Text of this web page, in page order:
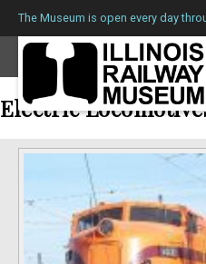
The Museum is open every day
Electric